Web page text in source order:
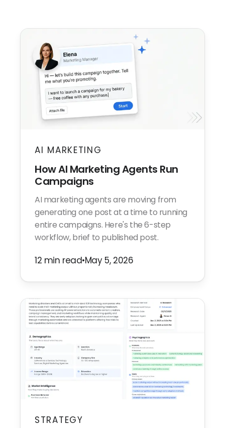
AI MARKETING
How AI Marketing Agents Run
Campaigns
AI marketing agents are moving from
generating one post at a time to running
entire campaigns. Here's the 6-step
workflow, brief to published post.
12 min read•May 5, 2026
STRATEGY